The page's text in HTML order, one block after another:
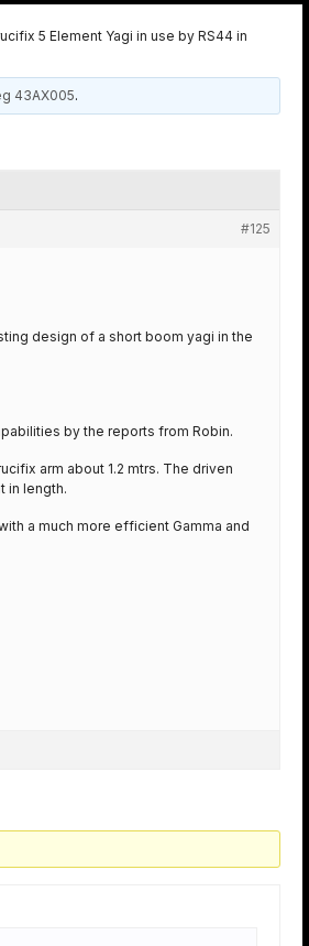
5 Element Yagi in use by RS44 in
43AX005.
#125
design of a short boom yagi in the
by the reports from Robin.
arm about 1.2 mtrs. The driven
in length.
a much more efficient Gamma and